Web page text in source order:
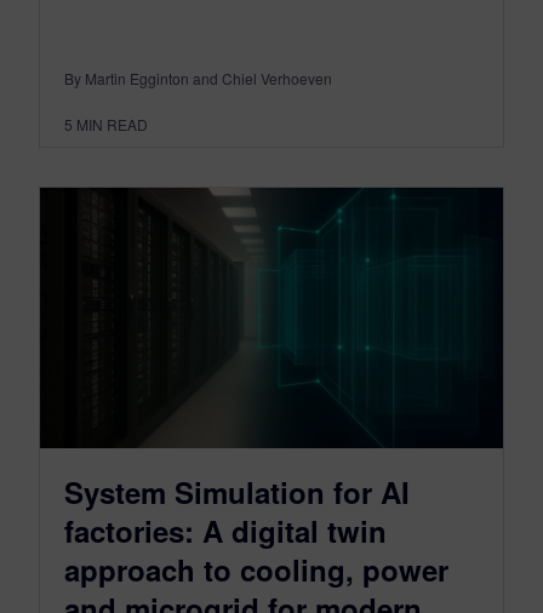
By Martin Egginton and Chiel Verhoeven
5 MIN READ
System Simulation for AI
factories: A digital twin
approach to cooling, power